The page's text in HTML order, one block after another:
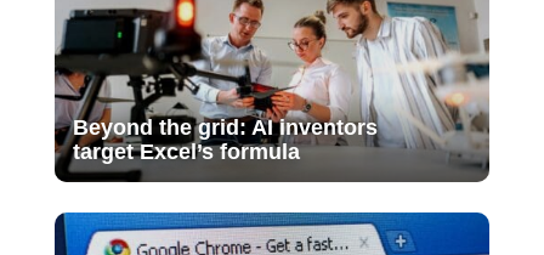
Beyond the grid: AI inventors
target Excel’s formula